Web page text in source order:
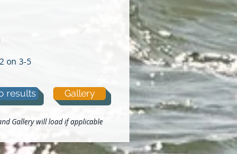
on 3-5
results Gallery
Gallery will load if applicable